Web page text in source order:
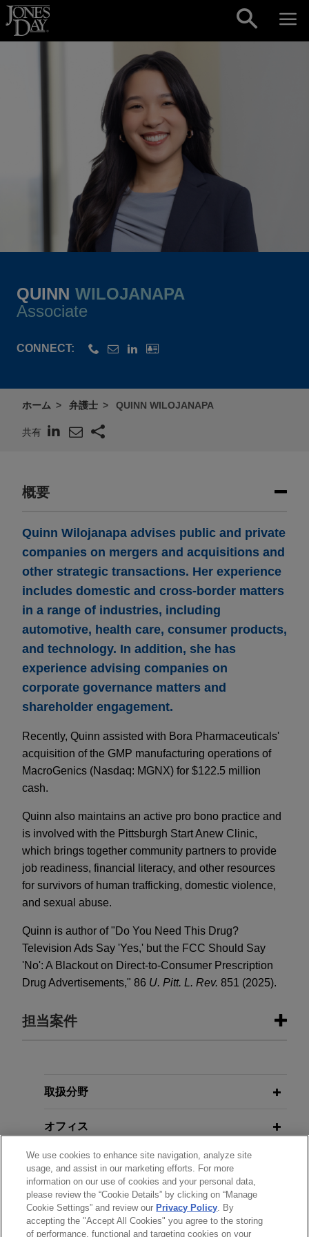
Skip to content
QUINN WILOJANAPA
Associate
CONNECT:
ホーム 弁護士 QUINN WILOJANAPA
共有
概要
Quinn Wilojanapa advises public and private
companies on mergers and acquisitions and
other strategic transactions. Her experience
includes domestic and cross-border matters
in a range of industries, including
automotive, health care, consumer products,
and technology. In addition, she has
experience advising companies on
corporate governance matters and
shareholder engagement.
Recently, Quinn assisted with Bora Pharmaceuticals'
acquisition of the GMP manufacturing operations of
MacroGenics (Nasdaq: MGNX) for $122.5 million
cash.
Quinn also maintains an active pro bono practice and
is involved with the Pittsburgh Start Anew Clinic,
which brings together community partners to provide
job readiness, financial literacy, and other resources
for survivors of human trafficking, domestic violence,
and sexual abuse.
Quinn is author of "Do You Need This Drug?
Television Ads Say 'Yes,' but the FCC Should Say
'No': A Blackout on Direct-to-Consumer Prescription
Drug Advertisements," 86 U. Pitt. L. Rev. 851 (2025).
担当案件
Bora Pharmaceuticals acquires
manufacturing operations
Co., Ltd. in its acquisition of the GMP
manufacturing operations, including the CDMO
business, of MacroGenics, Inc. (Nasdaq: MGNX)
for $122.5 million cash.
取扱分野
オフィス
学歴
弁護士登録
We use cookies to enhance site navigation, analyze site
usage, and assist in our marketing efforts. For more
information on our use of cookies and your personal data,
please review the “Cookie Details” by clicking on “Manage
Cookie Settings” and review our Privacy Policy. By
accepting the "Accept All Cookies" you agree to the storing
of performance, functional and targeting cookies on your